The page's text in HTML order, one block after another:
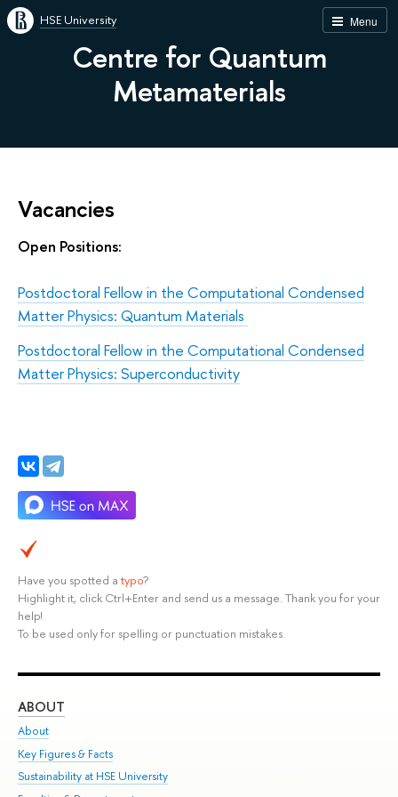
Menu
HSE University
Centre for Quantum
Metamaterials
Vacancies
Open Positions:
Postdoctoral Fellow in the Computational Condensed
Matter Physics: Quantum Materials
Postdoctoral Fellow in the Computational Condensed
Matter Physics: Superconductivity
Have you spotted a typo?
Highlight it, click Ctrl+Enter and send us a message. Thank you for your
help!
To be used only for spelling or punctuation mistakes.
ABOUT
About
Key Figures & Facts
Sustainability at HSE University